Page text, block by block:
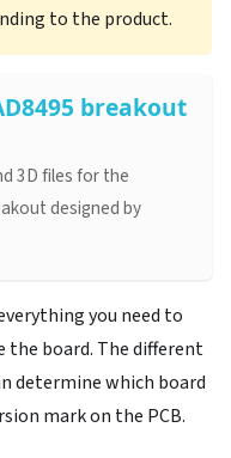
to the product.
breakout
3D files for the
designed by
you need to
the board. The different
determine which board
mark on the PCB.